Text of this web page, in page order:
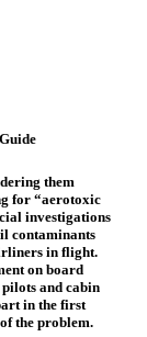
them
for “aerotoxic
investigations
contaminants
in flight.
on board
and cabin
in the first
the problem.